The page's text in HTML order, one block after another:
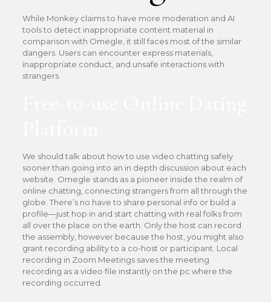
While Monkey claims to have more moderation and AI
tools to detect inappropriate content material in
comparison with Omegle, it still faces most of the similar
dangers. Users can encounter express materials,
inappropriate conduct, and unsafe interactions with
strangers.
We should talk about how to use video chatting safely
sooner than going into an in depth discussion about each
website. Omegle stands as a pioneer inside the realm of
online chatting, connecting strangers from all through the
globe. There’s no have to share personal info or build a
profile—just hop in and start chatting with real folks from
all over the place on the earth. Only the host can record
the assembly, however because the host, you might also
grant recording ability to a co-host or participant. Local
recording in Zoom Meetings saves the meeting
recording as a video file instantly on the pc where the
recording occurred.